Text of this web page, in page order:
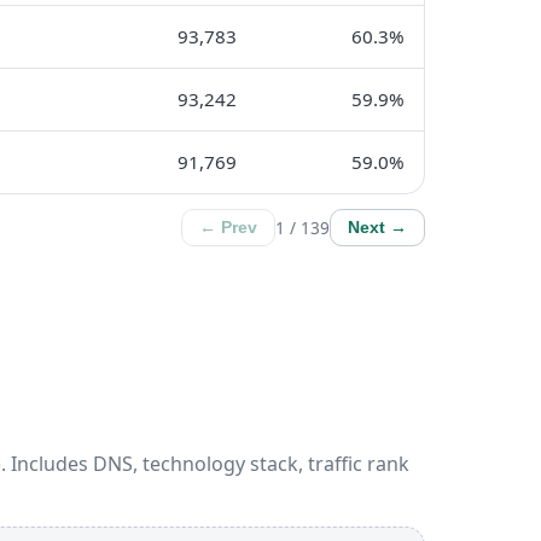
93,783 60.3%
93,242 59.9%
91,769 59.0%
← Prev 1 / 139 Next →
Includes DNS, technology stack, traffic rank